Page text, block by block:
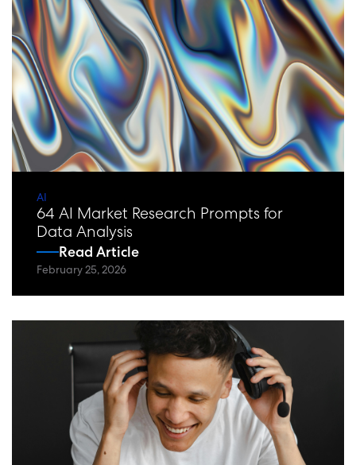
AI
64 AI Market Research Prompts for
Data Analysis
Read Article
February 25, 2026